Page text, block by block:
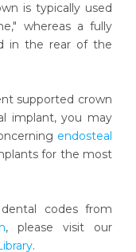
is typically used
whereas a fully
in the rear of the
supported crown
implant, you may
endosteal
for the most
codes from
, please visit our
.